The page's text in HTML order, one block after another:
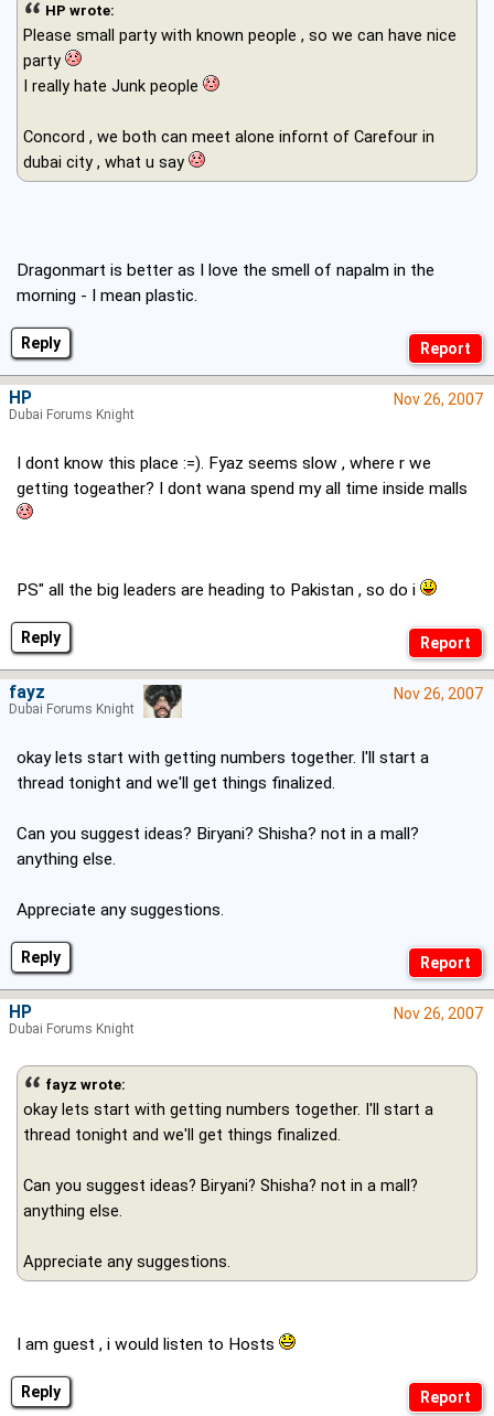
Reply
HP wrote:
Please small party with known people , so we can have nice
party
I really hate Junk people
Concord , we both can meet alone infornt of Carefour in
dubai city , what u say
Dragonmart is better as I love the smell of napalm in the
morning - I mean plastic.
Reply
Nov 26, 2007
I dont know this place :=). Fyaz seems slow , where r we
getting togeather? I dont wana spend my all time inside malls
PS" all the big leaders are heading to Pakistan , so do i
HP
Dubai Forums Knight
Reply
Nov 26, 2007
okay lets start with getting numbers together. I'll start a
thread tonight and we'll get things finalized.
Can you suggest ideas? Biryani? Shisha? not in a mall?
anything else.
Appreciate any suggestions.
fayz
Dubai Forums Knight
Reply
Nov 26, 2007
fayz wrote:
okay lets start with getting numbers together. I'll start a
thread tonight and we'll get things finalized.
Can you suggest ideas? Biryani? Shisha? not in a mall?
anything else.
Appreciate any suggestions.
I am guest , i would listen to Hosts
HP
Dubai Forums Knight